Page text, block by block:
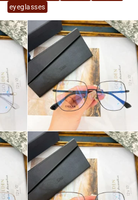
eyeglasses